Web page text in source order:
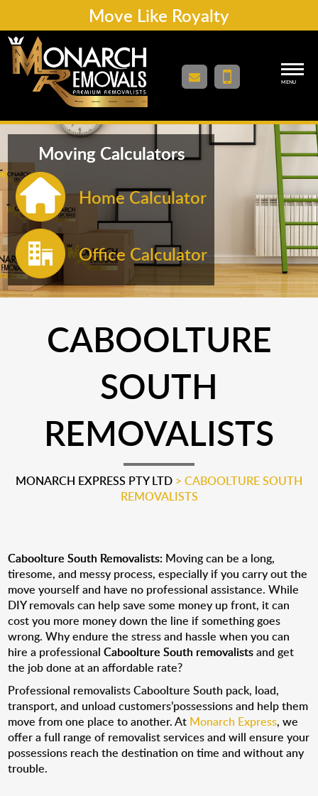
Move Like Royalty
MENU
Moving Calculators
Home Calculator
Office Calculator
CABOOLTURE
SOUTH
REMOVALISTS
MONARCH EXPRESS PTY LTD > CABOOLTURE SOUTH
REMOVALISTS
Caboolture South Removalists: Moving can be a long,
tiresome, and messy process, especially if you carry out the
move yourself and have no professional assistance. While
DIY removals can help save some money up front, it can
cost you more money down the line if something goes
wrong. Why endure the stress and hassle when you can
hire a professionalCaboolture South removalistsand get
the job done at an affordable rate?
Professional removalists Caboolture South pack, load,
transport, and unload customers’possessions and help them
move from one place to another. At Monarch Express, we
offer a full range of removalist services and will ensure your
possessions reach the destination on time and without any
trouble.